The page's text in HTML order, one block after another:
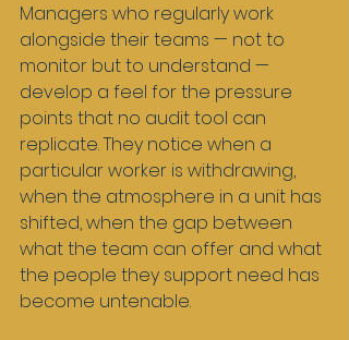
Managers who regularly work
alongside their teams — not to
monitor but to understand —
develop a feel for the pressure
points that no audit tool can
replicate. They notice when a
particular worker is withdrawing,
when the atmosphere in a unit has
shifted, when the gap between
what the team can offer and what
the people they support need has
become untenable.